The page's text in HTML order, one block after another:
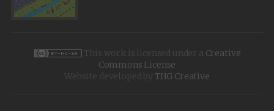
This work is licensed under a Creative
Commons License
Website developed by THG Creative